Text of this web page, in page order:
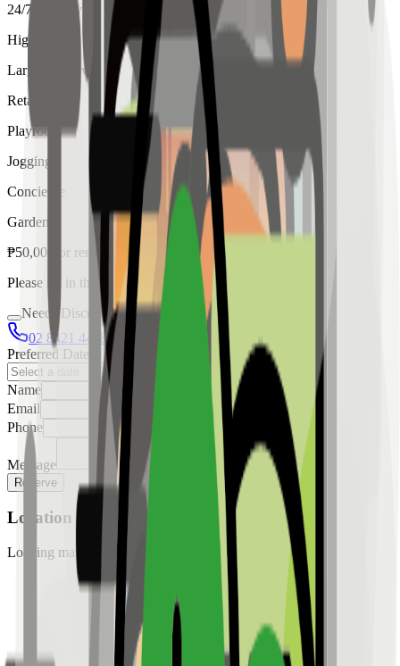
24/7 Security
High Ceiling
Large Windows
Retail
Playroom
Jogging
Concierge
Garden
₱50,000 for rent
Please fill in the details below to make a reservation
Needs Discussion
02 8421 4458
0954 349 8042
Preferred Date
Name
Email
Phone
Message
Reserve
Location
Loading map...